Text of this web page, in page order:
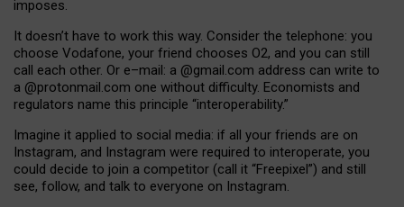
imposes.
It doesn’t have to work this way. Consider the telephone: you
choose Vodafone, your friend chooses O2, and you can still
call each other. Or e–mail: a @gmail.com address can write to
a @protonmail.com one without difficulty. Economists and
regulators name this principle “interoperability.”
Imagine it applied to social media: if all your friends are on
Instagram, and Instagram were required to interoperate, you
could decide to join a competitor (call it “Freepixel”) and still
see, follow, and talk to everyone on Instagram.